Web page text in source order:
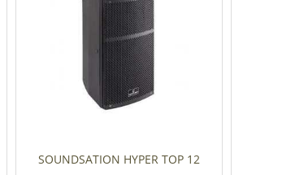
SOUNDSATION HYPER TOP 12